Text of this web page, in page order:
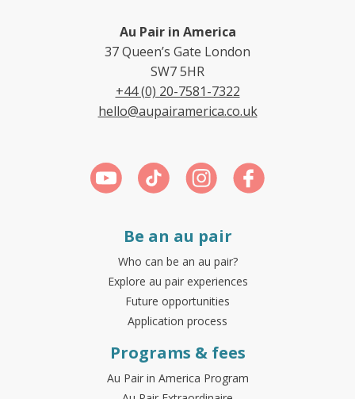
Au Pair in America
37 Queen’s Gate London
SW7 5HR
+44 (0) 20-7581-7322
hello@aupairamerica.co.uk
Be an au pair
Who can be an au pair?
Explore au pair experiences
Future opportunities
Application process
Programs & fees
Au Pair in America Program